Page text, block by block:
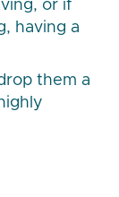
or if
having a
them a